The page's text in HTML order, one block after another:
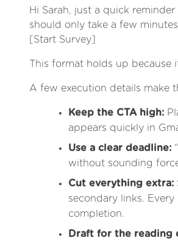
Hi Sarah, just a quick
should only take a few
[Start Survey]
This format holds up because
A few execution details make
Keep the CTA high:
appears quickly in
Use a clear deadline:
without sounding
Cut everything extra:
secondary links.
completion.
Draft for the reading